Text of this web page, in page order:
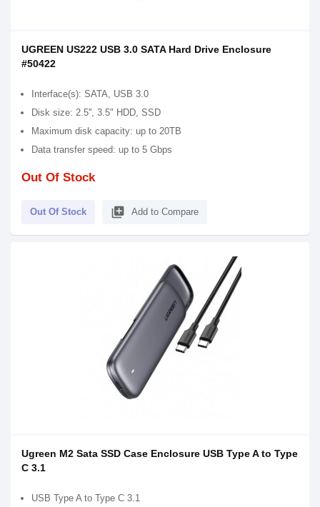
UGREEN US222 USB 3.0 SATA Hard Drive Enclosure
#50422
Interface(s): SATA, USB 3.0
Disk size: 2.5'', 3.5" HDD, SSD
Maximum disk capacity: up to 20TB
Data transfer speed: up to 5 Gbps
Out Of Stock
Out Of Stock library_add Add to Compare
Ugreen M2 Sata SSD Case Enclosure USB Type A to Type
C 3.1
USB Type A to Type C 3.1